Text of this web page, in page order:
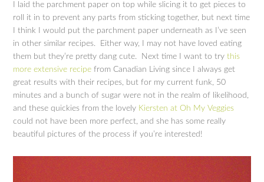
I laid the parchment paper on top while slicing it to get pieces to
roll it in to prevent any parts from sticking together, but next time
I think I would put the parchment paper underneath as I’ve seen
in other similar recipes. Either way, I may not have loved eating
them but they’re pretty dang cute. Next time I want to trythis
more extensive recipe from Canadian Living since I always get
great results with their recipes, but for my current funk, 50
minutes and a bunch of sugar were not in the realm of likelihood,
and these quickies from the lovely Kiersten at Oh My Veggies
could not have been more perfect, and she has some really
beautiful pictures of the process if you’re interested!